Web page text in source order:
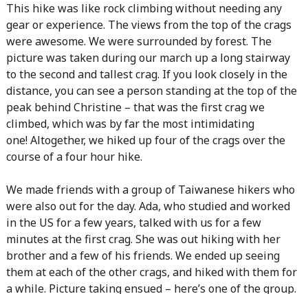
This hike was like rock climbing without needing any
gear or experience. The views from the top of the crags
were awesome. We were surrounded by forest. The
picture was taken during our march up a long stairway
to the second and tallest crag. If you look closely in the
distance, you can see a person standing at the top of the
peak behind Christine – that was the first crag we
climbed, which was by far the most intimidating
one! Altogether, we hiked up four of the crags over the
course of a four hour hike.
We made friends with a group of Taiwanese hikers who
were also out for the day. Ada, who studied and worked
in the US for a few years, talked with us for a few
minutes at the first crag. She was out hiking with her
brother and a few of his friends. We ended up seeing
them at each of the other crags, and hiked with them for
a while. Picture taking ensued – here’s one of the group.